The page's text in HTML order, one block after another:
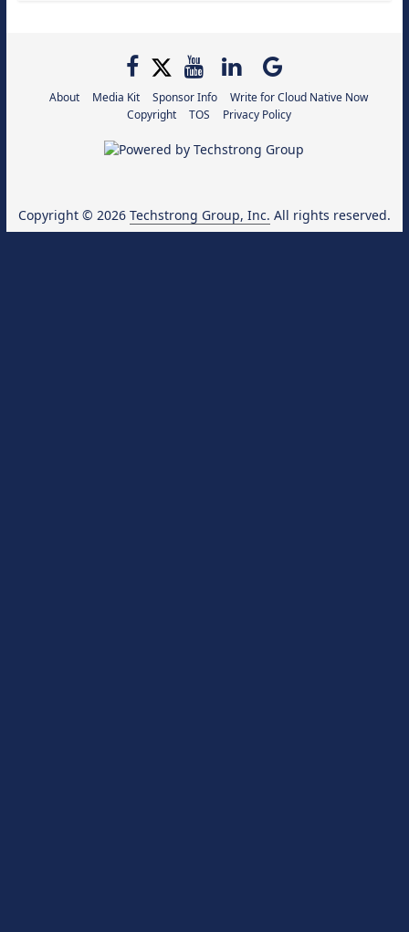
About Media Kit Sponsor Info
Write for Cloud Native Now
Copyright
TOS Privacy Policy
Copyright © 2026 Techstrong Group, Inc. All rights reserved.